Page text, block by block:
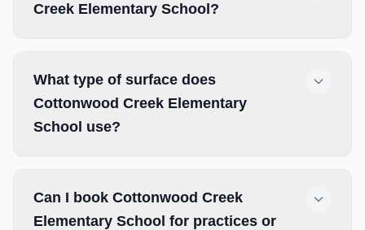
Creek Elementary School?
What type of surface does
Cottonwood Creek Elementary
School use?
Can I book Cottonwood Creek
Elementary School for practices or